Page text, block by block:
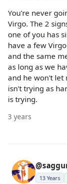
You're never
Virgo. The 2
one of you has
have a few
and the same
as long as we
and he won't let
isn't trying as
is trying.
3 years
13 Years